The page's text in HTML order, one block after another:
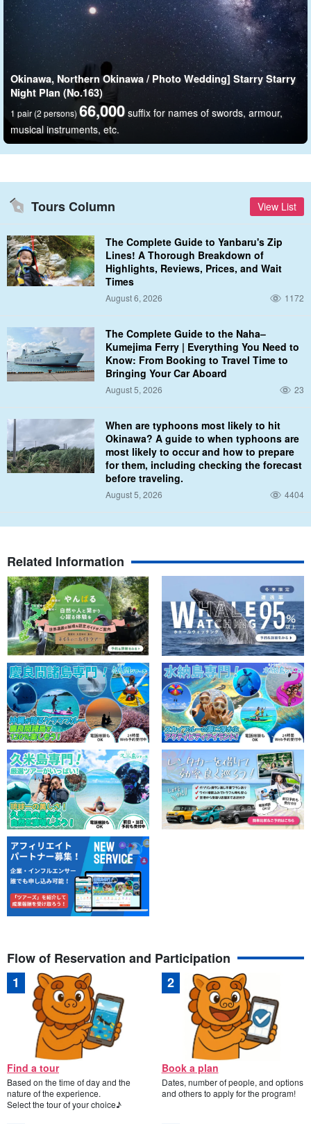
That is the industry's first swim dress ALLIES that can be put in
the ocean.
Wet materials are made in Japan, and various safety aspects and
functionalities are maintained by Japan's unique and advanced
handcrafting techniques.
and resort weddings to create locations that transcend previous
limitations, such as underwater ceremony photography.
Of course, bouquets and accessories are also available for rent,
Okinawa, Northern Okinawa / Photo Wedding] Starry Starry
Night Plan (No.163)
1 pair (2 persons) 66,000 suffix for names of swords, armour,
musical instruments, etc.
Tours Column View List
The Complete Guide to Yanbaru's Zip
Lines! A Thorough Breakdown of
Highlights, Reviews, Prices, and Wait
Times
August 6, 2026 1172
The Complete Guide to the Naha–
Kumejima Ferry | Everything You Need to
Know: From Booking to Travel Time to
Bringing Your Car Aboard
August 5, 2026 23
When are typhoons most likely to hit
Okinawa? A guide to when typhoons are
most likely to occur and how to prepare
for them, including checking the forecast
before traveling.
August 5, 2026 4404
Related Information
Flow of Reservation and Participation
Find a tour
Based on the time of day and the
nature of the experience.
Select the tour of your choice♪
Book a plan
Dates, number of people, and options
and others to apply for the program!